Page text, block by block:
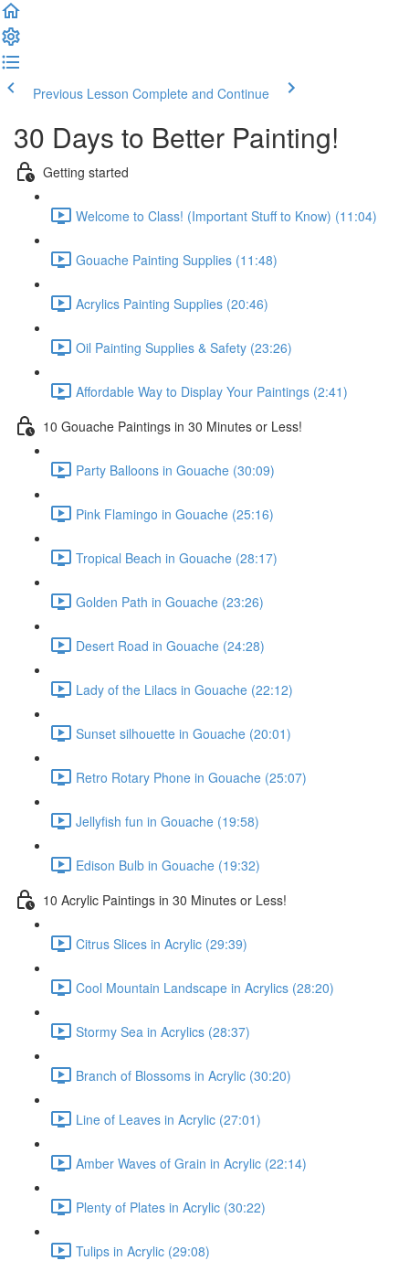
Previous Lesson Complete and Continue
30 Days to Better Painting!
Getting started
Welcome to Class! (Important Stuff to Know) (11:04)
Gouache Painting Supplies (11:48)
Acrylics Painting Supplies (20:46)
Oil Painting Supplies & Safety (23:26)
Affordable Way to Display Your Paintings (2:41)
10 Gouache Paintings in 30 Minutes or Less!
Party Balloons in Gouache (30:09)
Pink Flamingo in Gouache (25:16)
Tropical Beach in Gouache (28:17)
Golden Path in Gouache (23:26)
Desert Road in Gouache (24:28)
Lady of the Lilacs in Gouache (22:12)
Sunset silhouette in Gouache (20:01)
Retro Rotary Phone in Gouache (25:07)
Jellyfish fun in Gouache (19:58)
Edison Bulb in Gouache (19:32)
10 Acrylic Paintings in 30 Minutes or Less!
Citrus Slices in Acrylic (29:39)
Cool Mountain Landscape in Acrylics (28:20)
Stormy Sea in Acrylics (28:37)
Branch of Blossoms in Acrylic (30:20)
Line of Leaves in Acrylic (27:01)
Amber Waves of Grain in Acrylic (22:14)
Plenty of Plates in Acrylic (30:22)
Tulips in Acrylic (29:08)